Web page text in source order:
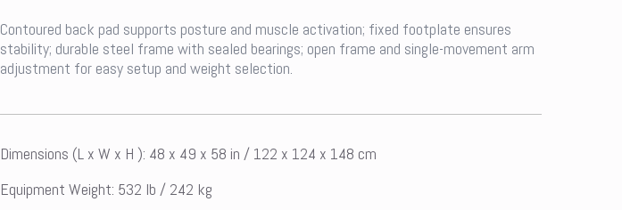
Contoured back pad supports posture and muscle activation; fixed footplate ensures
stability; durable steel frame with sealed bearings; open frame and single-movement arm
adjustment for easy setup and weight selection.
Dimensions (L x W x H ): 48 x 49 x 58 in / 122 x 124 x 148 cm
Equipment Weight: 532 lb / 242 kg